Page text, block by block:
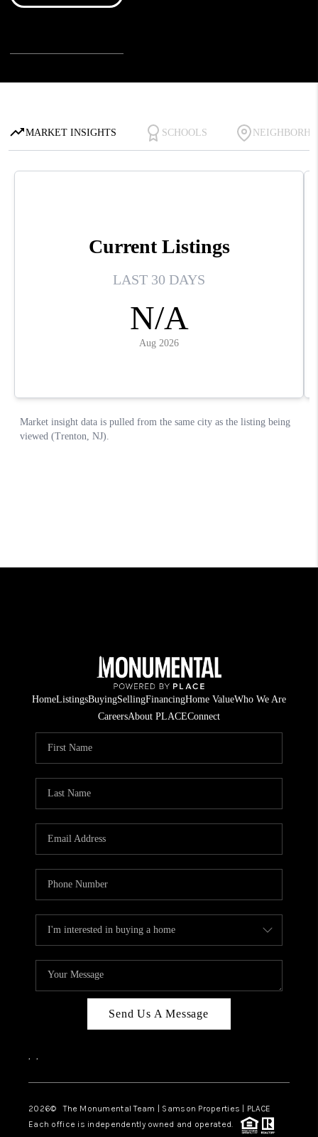
HomeListingsBuyingSellingFinancingHome ValueWho We Are
CareersAbout PLACEConnect
Send Us A Message
, ,
2026© The Monumental Team | Samson Properties | PLACE
Each office is independently owned and operated.